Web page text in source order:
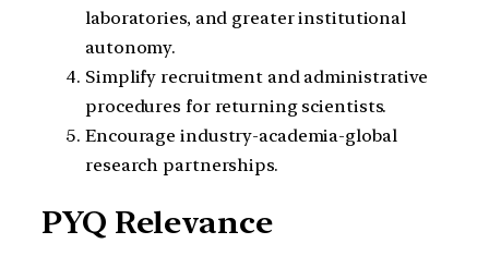
laboratories, and greater institutional
autonomy.
Simplify recruitment and administrative
procedures for returning scientists.
Encourage industry-academia-global
research partnerships.
PYQ Relevance